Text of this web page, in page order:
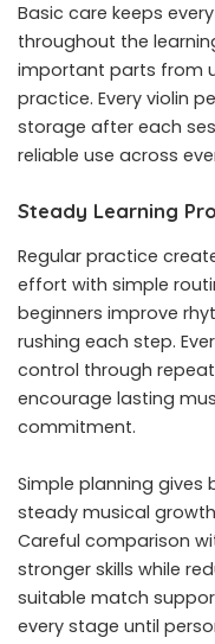
Basic care keeps
throughout the
important parts from
practice. Every violin
storage after each
reliable use across
Steady Learning
Regular practice
effort with simple
beginners improve
rushing each step.
control through
encourage lasting
commitment.
Simple planning
steady musical
Careful comparison
stronger skills while
suitable match
every stage until